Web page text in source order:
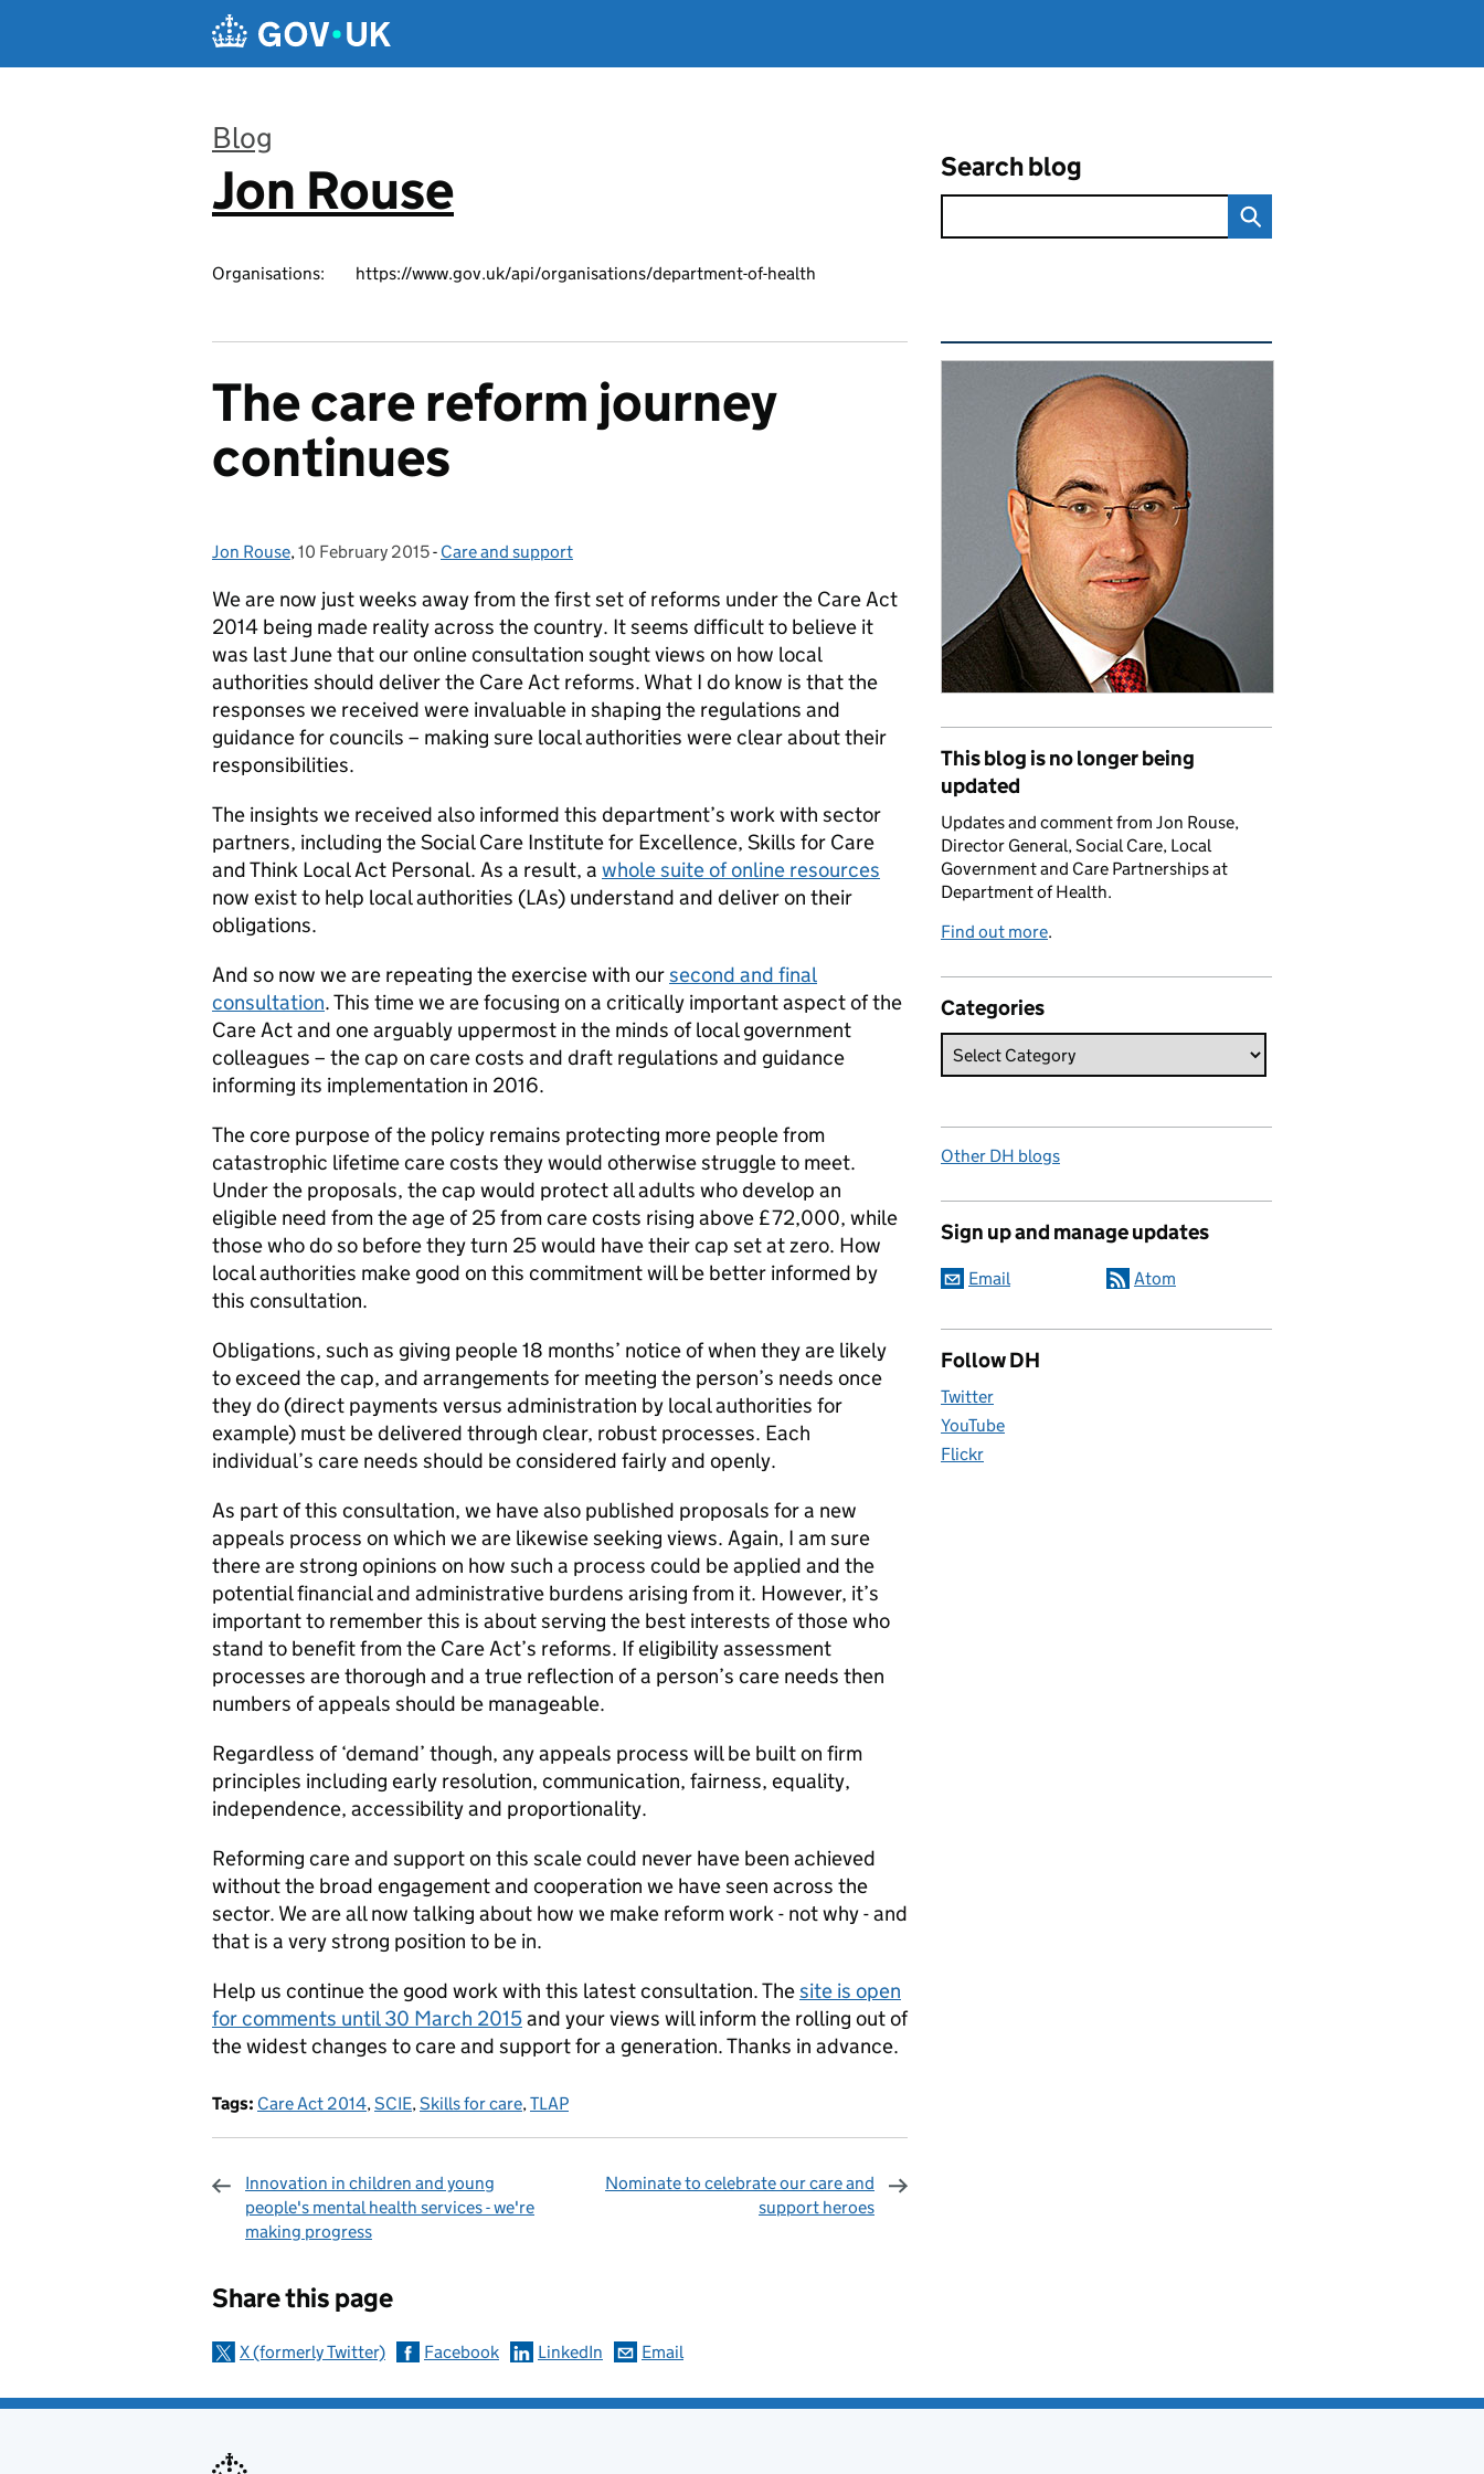
Blog
:
Jon Rouse
Organisations: https://www.gov.uk/api/organisations/department-of-health
Search blog
The care reform journey
continues
Posted by:
Jon Rouse, Posted on:
10 February 2015- Categories:
Care and support
We are now just weeks away from the first set of reforms under the Care Act
2014 being made reality across the country. It seems difficult to believe it
was last June that our online consultation sought views on how local
authorities should deliver the Care Act reforms. What I do know is that the
responses we received were invaluable in shaping the regulations and
guidance for councils – making sure local authorities were clear about their
responsibilities.
The insights we received also informed this department’s work with sector
partners, including the Social Care Institute for Excellence, Skills for Care
and Think Local Act Personal. As a result, a whole suite of online resources
now exist to help local authorities (LAs) understand and deliver on their
obligations.
And so now we are repeating the exercise with oursecond and final
consultation. This time we are focusing on a critically important aspect of the
Care Act and one arguably uppermost in the minds of local government
colleagues – the cap on care costs and draft regulations and guidance
informing its implementation in 2016.
The core purpose of the policy remains protecting more people from
catastrophic lifetime care costs they would otherwise struggle to meet.
Under the proposals, the cap would protect all adults who develop an
eligible need from the age of 25 from care costs rising above £72,000, while
those who do so before they turn 25 would have their cap set at zero. How
local authorities make good on this commitment will be better informed by
this consultation.
Obligations, such as giving people 18 months’ notice of when they are likely
to exceed the cap, and arrangements for meeting the person’s needs once
they do (direct payments versus administration by local authorities for
example) must be delivered through clear, robust processes. Each
individual’s care needs should be considered fairly and openly.
As part of this consultation, we have also published proposals for a new
appeals process on which we are likewise seeking views. Again, I am sure
there are strong opinions on how such a process could be applied and the
potential financial and administrative burdens arising from it. However, it’s
important to remember this is about serving the best interests of those who
stand to benefit from the Care Act’s reforms. If eligibility assessment
processes are thorough and a true reflection of a person’s care needs then
numbers of appeals should be manageable.
Regardless of ‘demand’ though, any appeals process will be built on firm
principles including early resolution, communication, fairness, equality,
independence, accessibility and proportionality.
Reforming care and support on this scale could never have been achieved
without the broad engagement and cooperation we have seen across the
sector. We are all now talking about how we make reform work - not why - and
that is a very strong position to be in.
Help us continue the good work with this latest consultation. Thesite is open
for comments until 30 March 2015and your views will inform the rolling out of
the widest changes to care and support for a generation. Thanks in advance.
Tags: Care Act 2014,SCIE,Skills for care,TLAP
Innovation in children and young
people's mental health services - we're
making progress
Nominate to celebrate our care and
support heroes
Share this page
X (formerly Twitter) Facebook LinkedIn Email
Related content and links
This blog is no longer being
updated
Updates and comment from Jon Rouse,
Director General, Social Care, Local
Government and Care Partnerships at
Department of Health.
Find out more.
Categories
Other DH blogs
Sign up and manage updates
Email Atom
Follow DH
Twitter
YouTube
Flickr